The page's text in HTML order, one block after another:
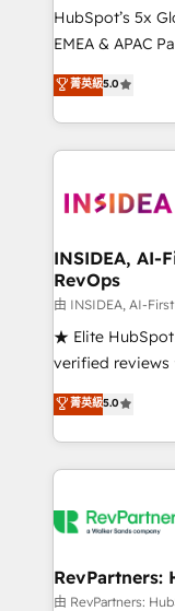
& conversion
Strategy:
Integrations:
integrations,
HubSpot’s 5x
EMEA & APAC
experienced
Partner. 🚀 With 2,750+ HubSpot projects delivered
and 370+
we de-risk
multi-region
scale. 🏆 HubSpot’s CEO called us “the partner of the
future.” Others
measurable
菁英級5.0
INSIDEA, AI-
RevOps
由 INSIDEA, AI-
★ Elite HubSpot
verified reviews
G2 & Clutch ★
experts ★
countries ★ AI-
obsessed INSIDEA helps growing companies turn
team, migrate
your time zone. What we do: ➤ Onboarding: Live in
weeks, with
菁英級5.0
RevPartners:
由 RevPartners: